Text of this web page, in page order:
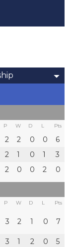
P W D L Pts
2 2 0 0
6
2 1 0 1
3
2 0 0 2 0
P W D L Pts
3 2 1 0 7
3 1 2 0
5